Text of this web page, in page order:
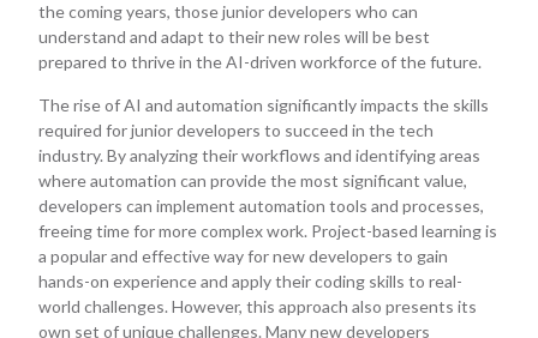
the coming years, those junior developers who can
understand and adapt to their new roles will be best
prepared to thrive in the AI-driven workforce of the future.
The rise of AI and automation significantly impacts the skills
required for junior developers to succeed in the tech
industry. By analyzing their workflows and identifying areas
where automation can provide the most significant value,
developers can implement automation tools and processes,
freeing time for more complex work. Project-based learning is
a popular and effective way for new developers to gain
hands-on experience and apply their coding skills to real-
world challenges. However, this approach also presents its
own set of unique challenges. Many new developers